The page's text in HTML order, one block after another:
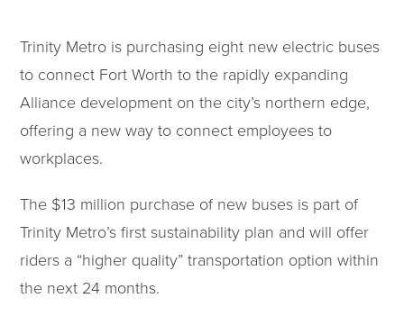
Trinity Metro is purchasing eight new electric buses
to connect Fort Worth to the rapidly expanding
Alliance development on the city’s northern edge,
offering a new way to connect employees to
workplaces.
The $13 million purchase of new buses is part of
Trinity Metro’s first sustainability plan and will offer
riders a “higher quality” transportation option within
the next 24 months.